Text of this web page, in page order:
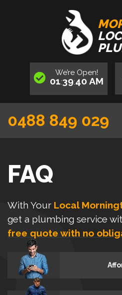
We’re Open!
01:39:40 AM
0488 849 029
FAQ
With Your Local
get a plumbing service
free quote with no